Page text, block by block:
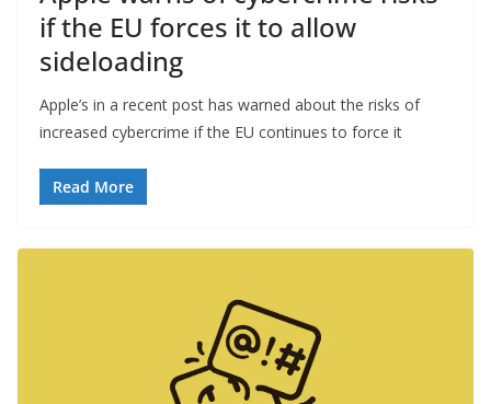
if the EU forces it to allow
sideloading
Apple’s in a recent post has warned about the risks of
increased cybercrime if the EU continues to force it
Read More